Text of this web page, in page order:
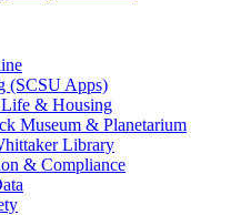
(SCSU Apps)
Life & Housing
Museum & Planetarium
Library
& Compliance